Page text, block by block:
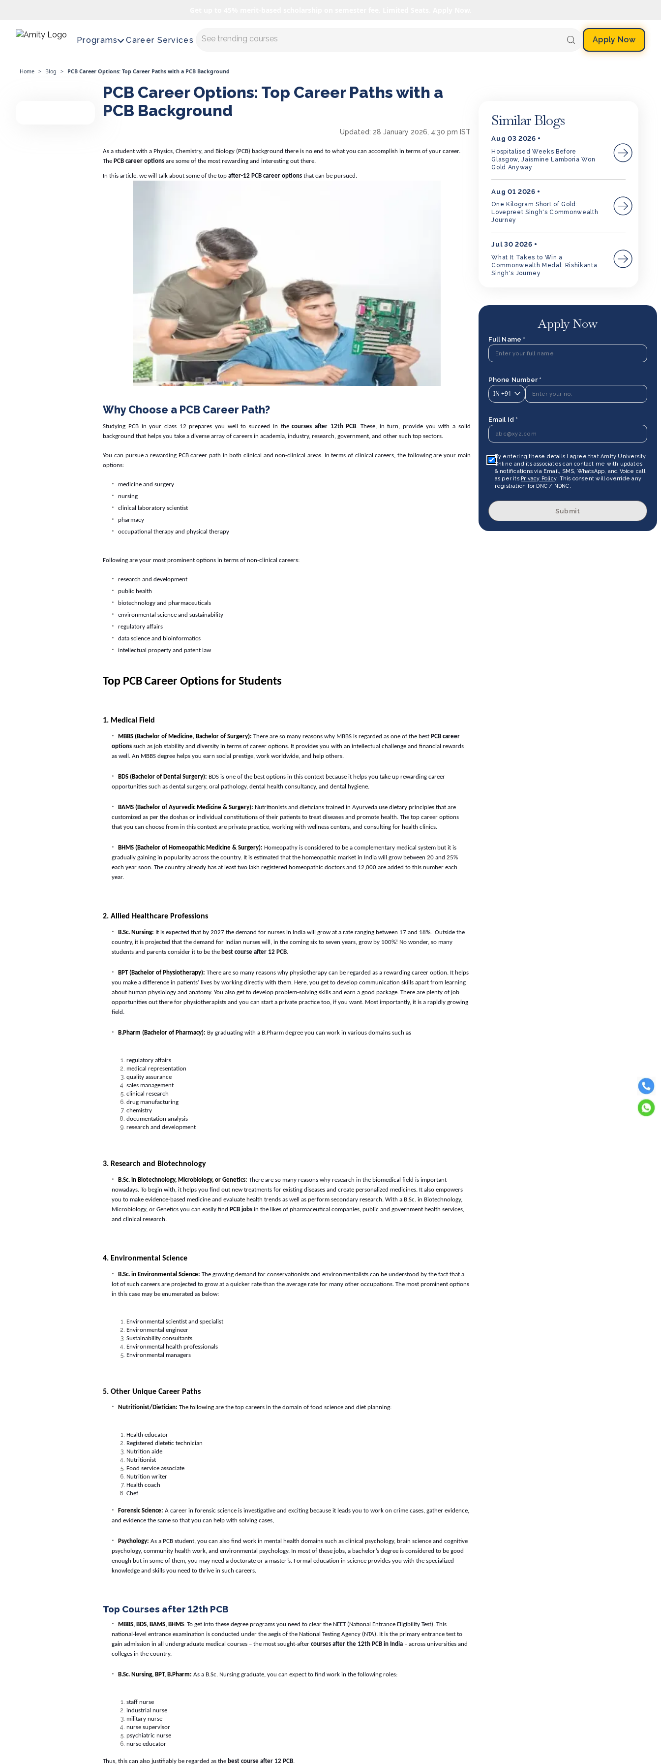
Programs Career Services Master AI with us Apply Now
Home > Blog > PCB Career Options: Top Career Paths with a PCB Background
PCB Career Options: Top Career Paths with a
PCB Background
Updated: 28 January 2026, 4:30 pm IST
As a student with a Physics, Chemistry, and Biology (PCB) background there is no end to what you can accomplish in terms of your career.
The PCB career optionsare some of the most rewarding and interesting out there.
In this article, we will talk about some of the topafter-12 PCB career options that can be pursued.
Why Choose a PCB Career Path?
Studying PCB in your class 12 prepares you well to succeed in thecourses after 12th PCB. These, in turn, provide you with a solid
background that helps you take a diverse array of careers in academia, industry, research, government, and other such top sectors.
You can pursue a rewarding PCB career path in both clinical and non-clinical areas. In terms of clinical careers, the following are your main
options:
medicine and surgery
nursing
clinical laboratory scientist
pharmacy
occupational therapy and physical therapy
Following are your most prominent options in terms of non-clinical careers:
research and development
public health
biotechnology and pharmaceuticals
environmental science and sustainability
regulatory affairs
data science and bioinformatics
intellectual property and patent law
Top PCB Career Options for Students
1. Medical Field
MBBS (Bachelor of Medicine, Bachelor of Surgery): There are so many reasons why MBBS is regarded as one of the best PCB career
optionssuch as job stability and diversity in terms of career options. It provides you with an intellectual challenge and financial rewards
as well. An MBBS degree helps you earn social prestige, work worldwide, and help others.
BDS (Bachelor of Dental Surgery): BDS is one of the best options in this context because it helps you take up rewarding career
opportunities such as dental surgery, oral pathology, dental health consultancy, and dental hygiene.
BAMS (Bachelor of Ayurvedic Medicine & Surgery): Nutritionists and dieticians trained in Ayurveda use dietary principles that are
customized as per the doshas or individual constitutions of their patients to treat diseases and promote health. The top career options
that you can choose from in this context are private practice, working with wellness centers, and consulting for health clinics.
BHMS (Bachelor of Homeopathic Medicine & Surgery): Homeopathy is considered to be a complementary medical system but it is
gradually gaining in popularity across the country. It is estimated that the homeopathic market in India will grow between 20 and 25%
each year soon. The country already has at least two lakh registered homeopathic doctors and 12,000 are added to this number each
year.
2. Allied Healthcare Professions
B.Sc. Nursing: It is expected that by 2027 the demand for nurses in India will grow at a rate ranging between 17 and 18%. Outside the
country, it is projected that the demand for Indian nurses will, in the coming six to seven years, grow by 100%! No wonder, so many
students and parents consider it to be the best course after 12 PCB.
BPT (Bachelor of Physiotherapy): There are so many reasons why physiotherapy can be regarded as a rewarding career option. It helps
you make a difference in patients’ lives by working directly with them. Here, you get to develop communication skills apart from learning
about human physiology and anatomy. You also get to develop problem-solving skills and earn a good package. There are plenty of job
opportunities out there for physiotherapists and you can start a private practice too, if you want. Most importantly, it is a rapidly growing
field.
B.Pharm (Bachelor of Pharmacy): By graduating with a B.Pharm degree you can work in various domains such as
regulatory affairs
medical representation
quality assurance
sales management
clinical research
drug manufacturing
chemistry
documentation analysis
research and development
3. Research and Biotechnology
B.Sc. in Biotechnology, Microbiology, or Genetics: There are so many reasons why research in the biomedical field is important
nowadays. To begin with, it helps you find out new treatments for existing diseases and create personalized medicines. It also empowers
you to make evidence-based medicine and evaluate health trends as well as perform secondary research. With a B.Sc. in Biotechnology,
Microbiology, or Genetics you can easily find PCB jobs in the likes of pharmaceutical companies, public and government health services,
and clinical research.
4. Environmental Science
B.Sc. in Environmental Science: The growing demand for conservationists and environmentalists can be understood by the fact that a
lot of such careers are projected to grow at a quicker rate than the average rate for many other occupations. The most prominent options
in this case may be enumerated as below:
Environmental scientist and specialist
Environmental engineer
Sustainability consultants
Environmental health professionals
Environmental managers
5. Other Unique Career Paths
Nutritionist/Dietician: The following are the top careers in the domain of food science and diet planning:
Health educator
Registered dietetic technician
Nutrition aide
Nutritionist
Food service associate
Nutrition writer
Health coach
Chef
Forensic Science: A career in forensic science is investigative and exciting because it leads you to work on crime cases, gather evidence,
and evidence the same so that you can help with solving cases,
Psychology: As a PCB student, you can also find work in mental health domains such as clinical psychology, brain science and cognitive
psychology, community health work, and environmental psychology. In most of these jobs, a bachelor’s degree is considered to be good
enough but in some of them, you may need a doctorate or a master’s. Formal education in science provides you with the specialized
knowledge and skills you need to thrive in such careers.
Top Courses after 12th PCB
MBBS, BDS, BAMS, BHMS: To get into these degree programs you need to clear the NEET (National Entrance Eligibility Test). This
national-level entrance examination is conducted under the aegis of the National Testing Agency (NTA). It is the primary entrance test to
gain admission in all undergraduate medical courses – the most sought-aftercourses after the 12th PCB in India – across universities and
colleges in the country.
B.Sc. Nursing, BPT, B.Pharm: As a B.Sc. Nursing graduate, you can expect to find work in the following roles:
staff nurse
industrial nurse
military nurse
nurse supervisor
psychiatric nurse
nurse educator
Thus, this can also justifiably be regarded as the best course after 12 PCB.
Similar Blogs
Aug 03 2026
Hospitalised Weeks Before
Glasgow, Jaismine Lamboria Won
Gold Anyway
Aug 01 2026
One Kilogram Short of Gold:
Lovepreet Singh's Commonwealth
Journey
Jul 30 2026
What It Takes to Win a
Commonwealth Medal: Rishikanta
Singh's Journey
Apply Now
Full Name *
Phone Number *
IN +91
Email Id *
By entering these details I agree that Amity University
Online and its associates can contact me with updates
& notifications via Email, SMS, WhatsApp, and Voice call
as per its Privacy Policy. This consent will override any
registration for DNC / NDNC.
Submit